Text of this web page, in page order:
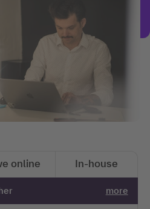
online In-house
more